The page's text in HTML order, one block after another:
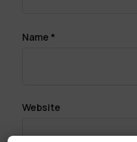
Name *
Website